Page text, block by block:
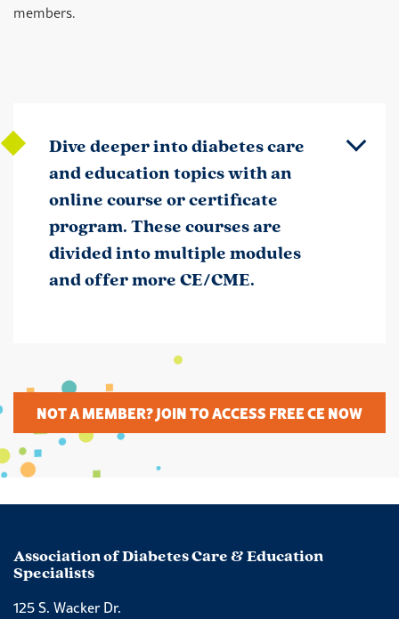
members.
Dive deeper into diabetes care
and education topics with an
online course or certificate
program. These courses are
divided into multiple modules
and offer more CE/CME.
NOT A MEMBER? JOIN TO ACCESS FREE CE NOW
Association of Diabetes Care & Education
Specialists
125 S. Wacker Dr.